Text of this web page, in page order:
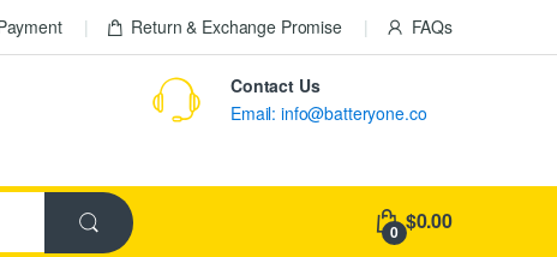
Return & Exchange Promise FAQs
Contact Us
Email: info@batteryone.co
0 $0.00